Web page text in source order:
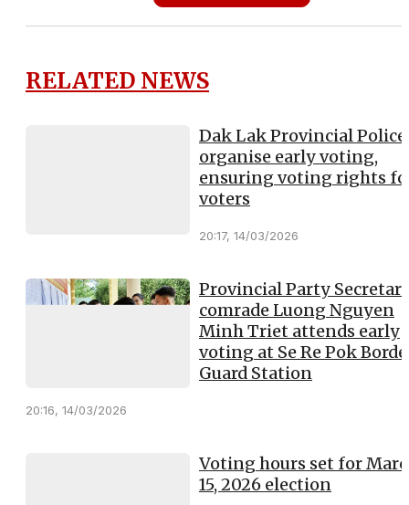
RELATED NEWS
Dak Lak Provincial Police
organise early voting,
ensuring voting rights
voters
20:17, 14/03/2026
Provincial Party
comrade Luong Nguyen
Minh Triet attends early
voting at Se Re Pok
Guard Station
20:16, 14/03/2026
Voting hours set for
15, 2026 election